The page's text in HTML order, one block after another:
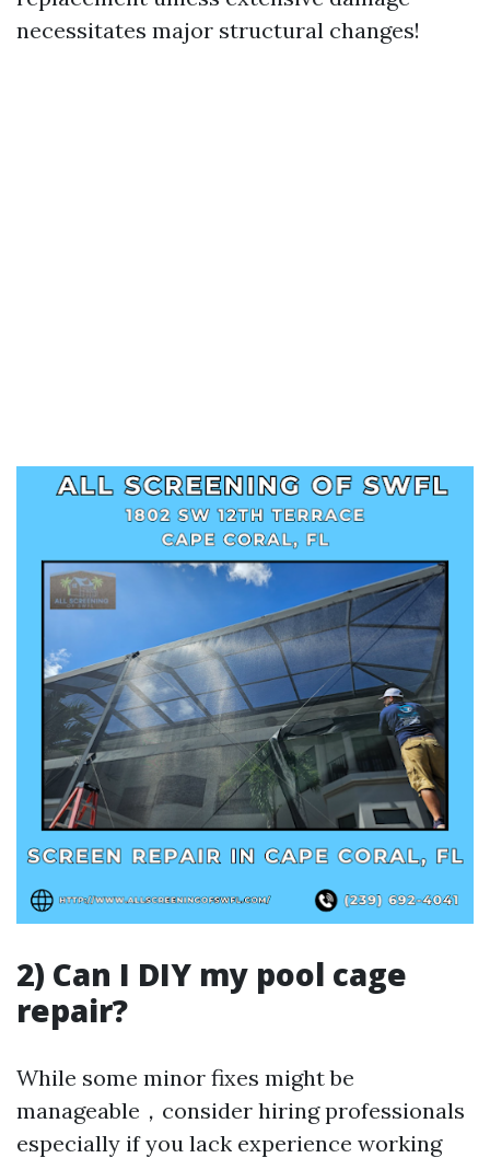
necessitates major structural changes!
2) Can I DIY my pool cage
repair?
While some minor fixes might be
manageable，consider hiring professionals
especially if you lack experience working